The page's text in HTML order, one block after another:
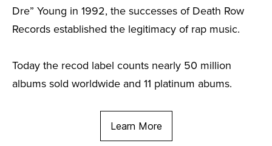
Dre” Young in 1992, the successes of Death Row
Records established the legitimacy of rap music.
Today the recod label counts nearly 50 million
albums sold worldwide and 11 platinum abums.
Learn More